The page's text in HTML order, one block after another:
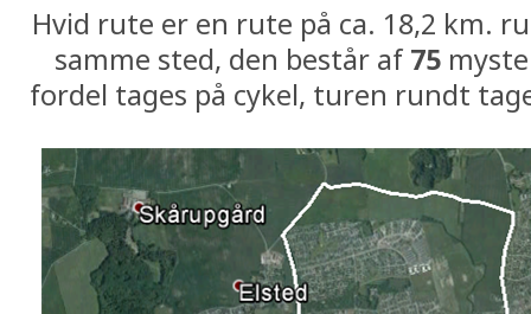
Hvid rute er en rute på ca. 18,2 km.
samme sted, den består af 75
fordel tages på cykel, turen rundt